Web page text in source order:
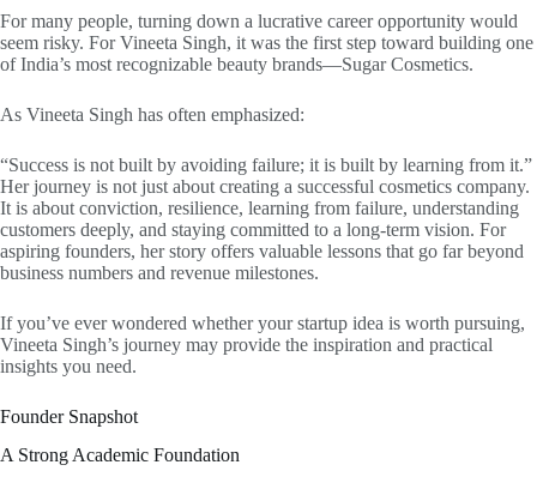
For many people, turning down a lucrative career opportunity would
seem risky. For Vineeta Singh, it was the first step toward building one
of India’s most recognizable beauty brands—Sugar Cosmetics.
As Vineeta Singh has often emphasized:
“Success is not built by avoiding failure; it is built by learning from it.”
Her journey is not just about creating a successful cosmetics company.
It is about conviction, resilience, learning from failure, understanding
customers deeply, and staying committed to a long-term vision. For
aspiring founders, her story offers valuable lessons that go far beyond
business numbers and revenue milestones.
If you’ve ever wondered whether your startup idea is worth pursuing,
Vineeta Singh’s journey may provide the inspiration and practical
insights you need.
Founder Snapshot
A Strong Academic Foundation